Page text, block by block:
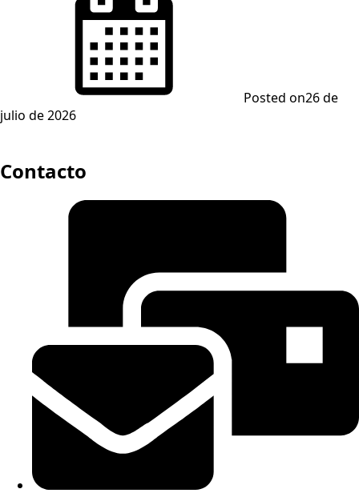
Posted on26 de
julio de 2026
Contacto